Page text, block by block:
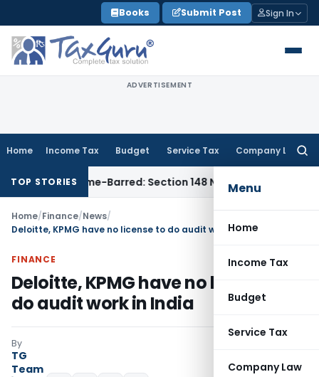
to
content
Books Submit Post Sign In
ADVERTISEMENT
Home Income Tax Budget Service Tax Company Law
Menu
Home
Income Tax
Budget
Service Tax
Company Law
TOP STORIES
as Time-Barred: Section 148 Notice Must Meet
Home/Finance/News/
Deloitte, KPMG have no license to do audit work in India
FINANCE
Deloitte, KPMG have no license to
do audit work in India
By
TG
Team